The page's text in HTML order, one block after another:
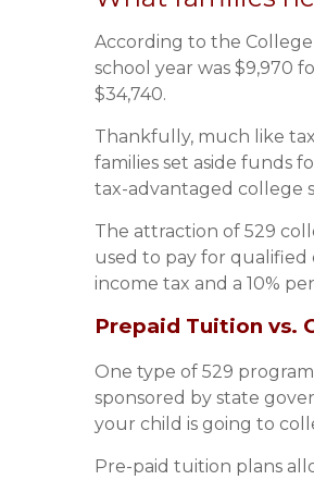
According to the
school year was $9,970
$34,740.
Thankfully, much like
families set aside funds
tax-advantaged college
The attraction of 529
used to pay for
income tax and a 10%
Prepaid Tuition vs.
One type of 529
sponsored by state
your child is going to
Pre-paid tuition plans